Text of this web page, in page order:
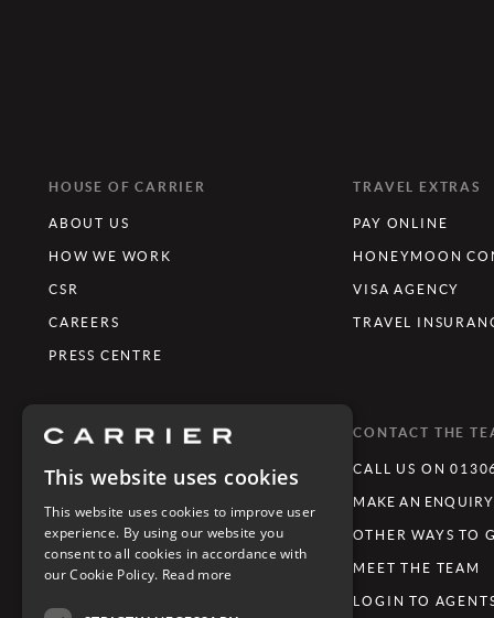
HOUSE OF CARRIER
ABOUT US
HOW WE WORK
CSR
CAREERS
PRESS CENTRE
TRAVEL EXTRAS
PAY ONLINE
HONEYMOON
VISA AGENCY
TRAVEL
WHAT'S TRENDING
LUXURY TOURING HOLIDAYS
FESTIVE GETAWAYS
LIMITLESS JOURNEYS
CONTACT THE
CALL US ON
MAKE AN ENQUIRY
OTHER WAYS TO
MEET THE TEAM
LOGIN TO
This website uses cookies
This website uses cookies to improve user
experience. By using our website you
consent to all cookies in accordance with
our Cookie Policy. Read more